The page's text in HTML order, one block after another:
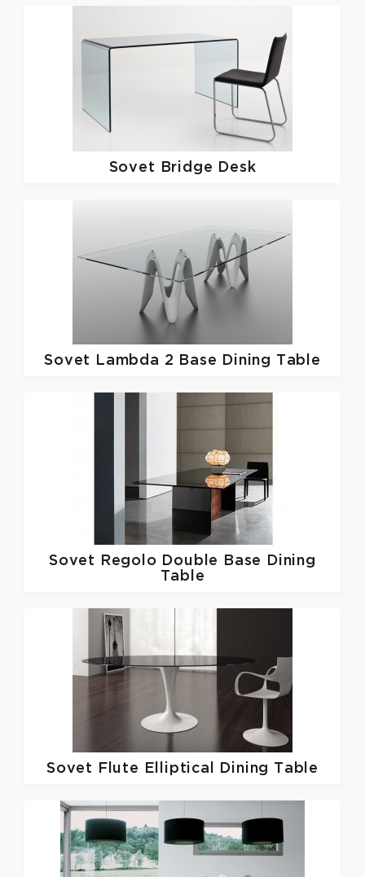
Sovet Bridge Desk
Sovet Lambda 2 Base Dining Table
Sovet
Regolo Double Base Dining
Table
Sovet Flute Elliptical Dining Table